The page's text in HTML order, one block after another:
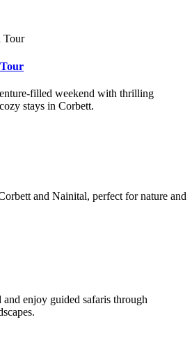
filled weekend with thrilling
stays in Corbett.
and Nainital, perfect for nature and
enjoy guided safaris through